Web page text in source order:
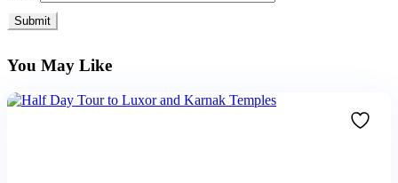
You May Like